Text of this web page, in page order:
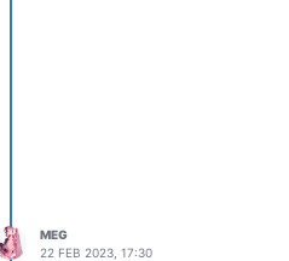
MEG
22 FEB 2023, 17:30